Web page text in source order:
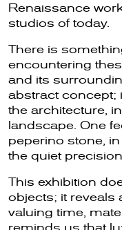
Renaissance
studios of today.
There is
encountering
and its
abstract concept;
the architecture,
landscape. One
peperino stone,
the quiet
This exhibition
objects; it reveals
valuing time,